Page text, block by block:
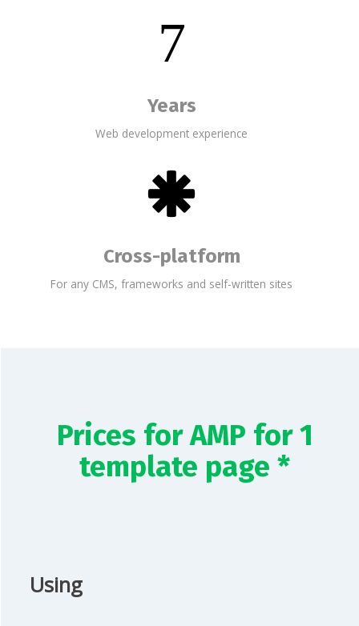
7
Years
Web development experience
Cross-platform
For any CMS, frameworks and self-written sites
Prices for AMP for 1
template page *
Using